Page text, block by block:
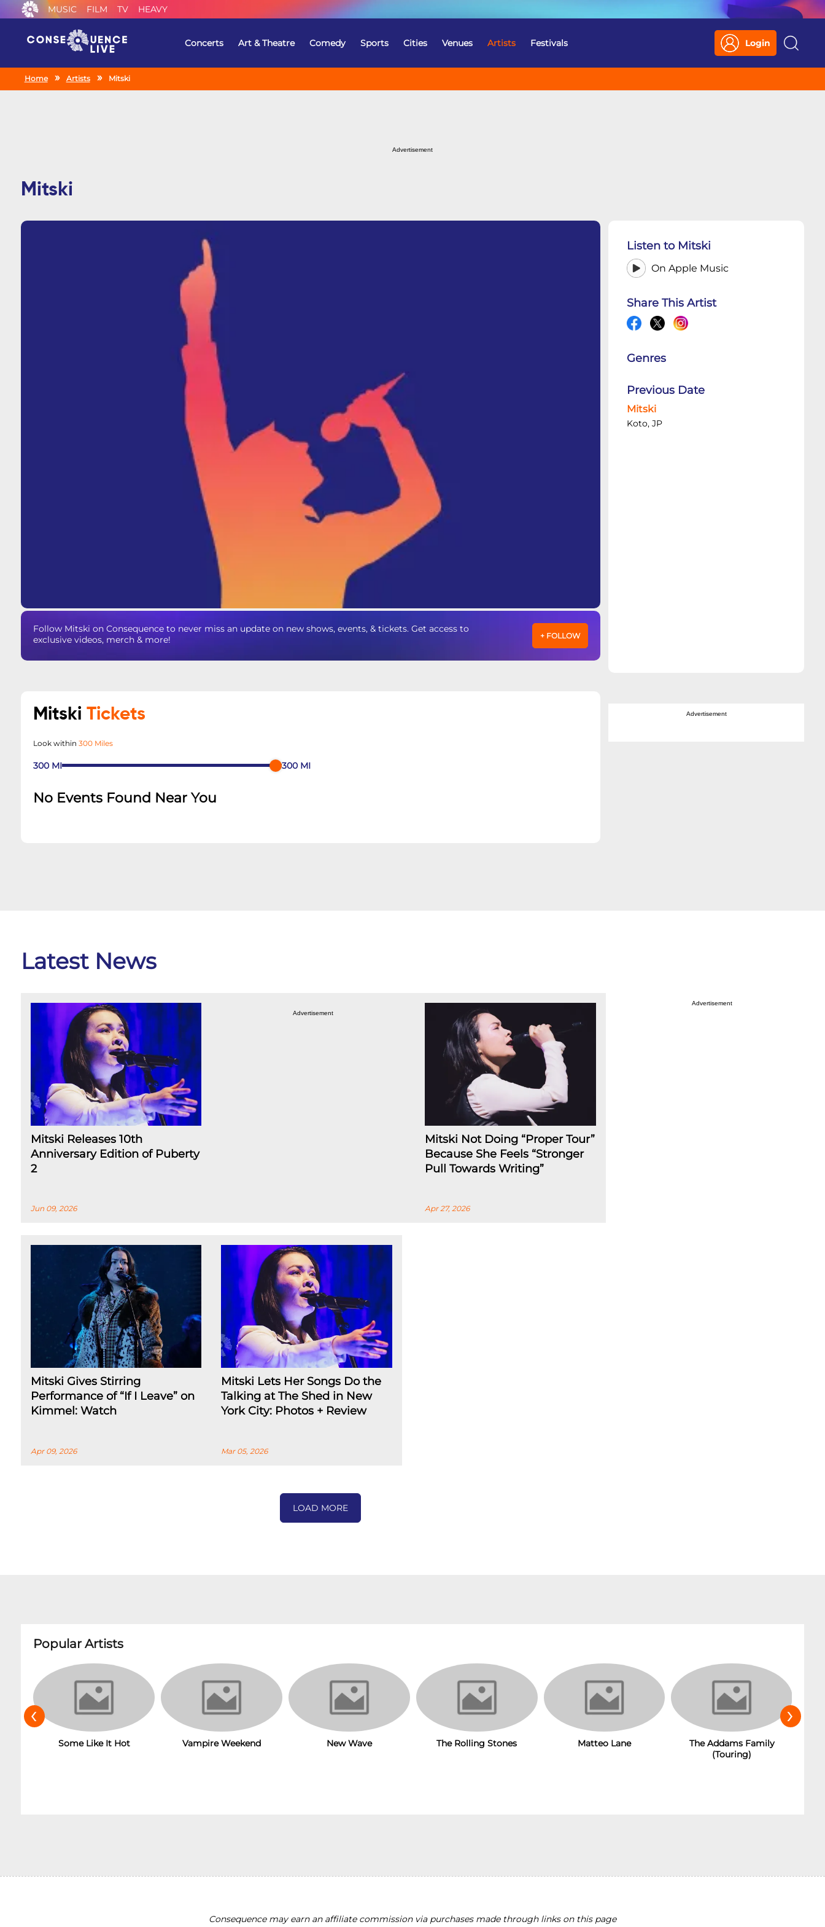
MUSIC FILM TV HEAVY
Concerts Art & Theatre Comedy Sports Cities Venues Artists Festivals Login
Search
Home Artists Mitski
Advertisement
Mitski
Follow Mitski on Consequence to never miss an update on new shows, events, & tickets. Get access to
exclusive videos, merch & more!
+ FOLLOW
Listen to Mitski
On Apple Music
Share This Artist
Genres
Previous Date
Mitski
Koto, JP
Mitski Tickets
Look within 300 Miles
300 MI 300 MI
No Events Found Near You
Advertisement
Latest News
Mitski Releases 10th
Anniversary Edition of Puberty
2
Jun 09, 2026
Advertisement
Mitski Not Doing “Proper Tour”
Because She Feels “Stronger
Pull Towards Writing”
Apr 27, 2026
Mitski Gives Stirring
Performance of “If I Leave” on
Kimmel: Watch
Apr 09, 2026
Mitski Lets Her Songs Do the
Talking at The Shed in New
York City: Photos + Review
Mar 05, 2026
LOAD MORE
Advertisement
Popular Artists
Some Like It Hot Vampire Weekend New Wave The Rolling Stones Matteo Lane
The Addams Family
(Touring)
‹ ›
Consequence may earn an affiliate commission via purchases made through links on this page